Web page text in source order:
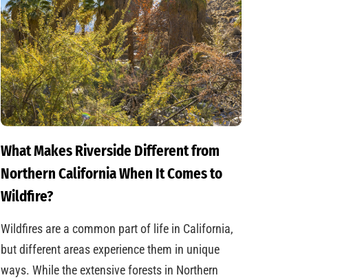
What Makes Riverside Different from
Northern California When It Comes to
Wildfire?
Wildfires are a common part of life in California,
but different areas experience them in unique
ways. While the extensive forests in Northern